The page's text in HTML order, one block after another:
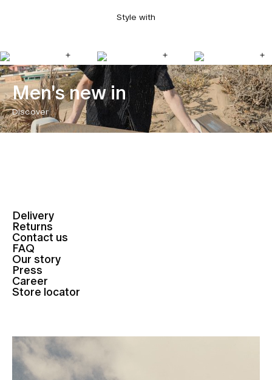
Style with
Men's new in
Discover
Delivery
Returns
Contact us
FAQ
Our story
Press
Career
Store locator